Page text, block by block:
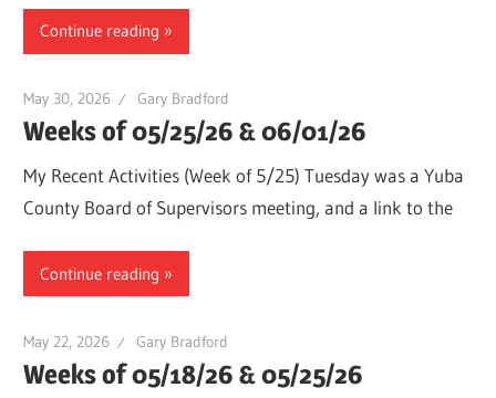
Continue reading
May 30, 2026 Gary Bradford
Weeks of 05/25/26 & 06/01/26
My Recent Activities (Week of 5/25) Tuesday was a Yuba
County Board of Supervisors meeting, and a link to the
Continue reading
May 22, 2026 Gary Bradford
Weeks of 05/18/26 & 05/25/26